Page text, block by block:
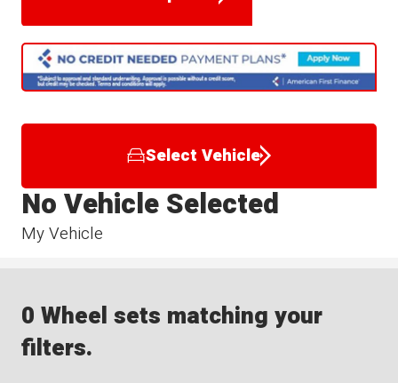
Select Vehicle
My Vehicle
No Vehicle Selected
0 Wheel sets matching your
filters.